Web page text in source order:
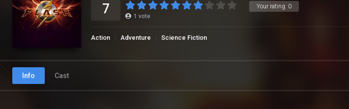
Your rating: 0
7 1 vote
Action Adventure Science Fiction
Info Cast